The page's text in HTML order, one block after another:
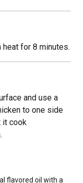
for 8 minutes.
and use a
to one side
it cook
flavored oil with a